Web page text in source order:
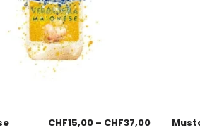
CHF15,00 – CHF37,00